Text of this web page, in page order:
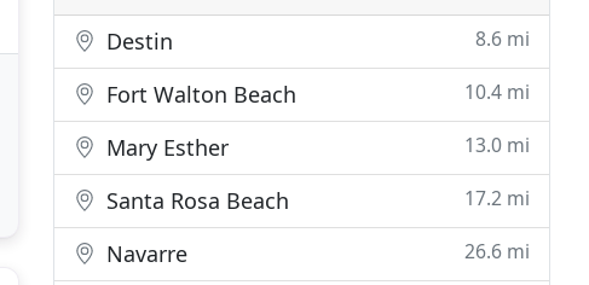
Destin 8.6 mi
Fort Walton Beach 10.4 mi
Mary Esther 13.0 mi
Santa Rosa Beach 17.2 mi
Navarre 26.6 mi